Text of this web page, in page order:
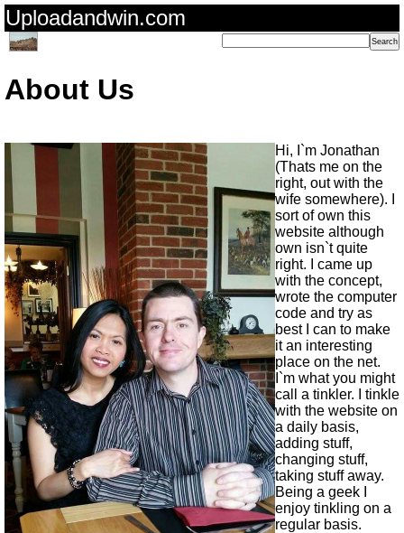
Uploadandwin.com
About Us
Hi, I`m Jonathan
(Thats me on the
right, out with the
wife somewhere). I
sort of own this
website although
own isn`t quite
right. I came up
with the concept,
wrote the computer
code and try as
best I can to make
it an interesting
place on the net.
I`m what you might
call a tinkler. I tinkle
with the website on
a daily basis,
adding stuff,
changing stuff,
taking stuff away.
Being a geek I
enjoy tinkling on a
regular basis.